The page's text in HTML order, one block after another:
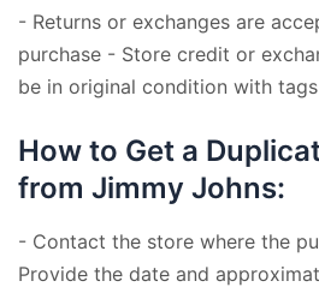
- Returns or exchanges are
purchase - Store credit or
be in original condition with
How to Get a
from Jimmy Johns:
- Contact the store where the
Provide the date and